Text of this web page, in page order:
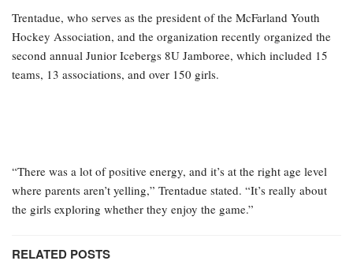
Trentadue, who serves as the president of the McFarland Youth
Hockey Association, and the organization recently organized the
second annual Junior Icebergs 8U Jamboree, which included 15
teams, 13 associations, and over 150 girls.
“There was a lot of positive energy, and it’s at the right age level
where parents aren’t yelling,” Trentadue stated. “It’s really about
the girls exploring whether they enjoy the game.”
RELATED POSTS